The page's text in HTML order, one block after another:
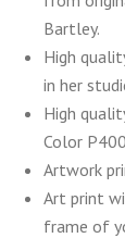
Bartley.
High
in her
High
Color P400
Artwork
Art print
frame of